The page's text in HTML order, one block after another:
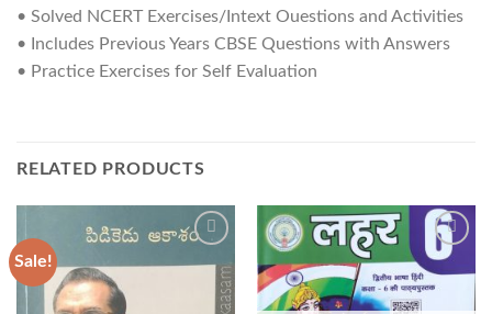
• Solved NCERT Exercises/Intext Ouestions and Activities
• Includes Previous Years CBSE Questions with Answers
• Practice Exercises for Self Evaluation
RELATED PRODUCTS
Sale!